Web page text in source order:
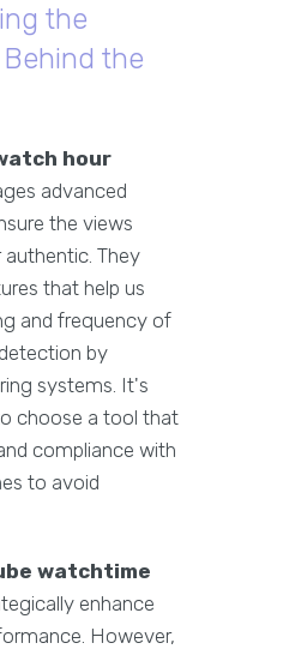
the
the
hour
advanced
the views
authentic. They
that help us
and frequency of
by
systems. It's
choose a tool that
compliance with
to avoid
watchtime
enhance
However,